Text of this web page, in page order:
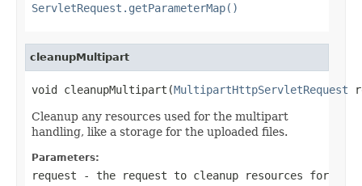
ServletRequest.getParameterMap()
cleanupMultipart
void cleanupMultipart(MultipartHttpServletRequest
Cleanup any resources used for the multipart
handling, like a storage for the uploaded files.
Parameters:
request - the request to cleanup resources for